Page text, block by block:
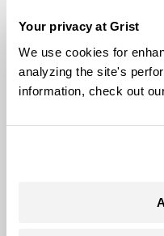
Your privacy at Grist
We use cookies for
analyzing the site's
information, check out
© 1999-2026 Grist
Grist is